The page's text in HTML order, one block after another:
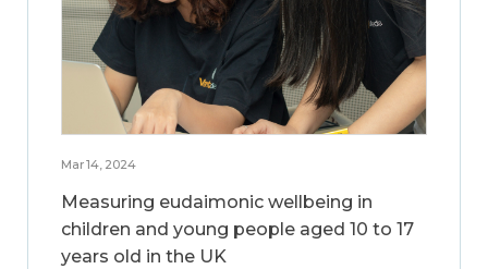
Mar 14, 2024
Measuring eudaimonic wellbeing in
children and young people aged 10 to 17
years old in the UK